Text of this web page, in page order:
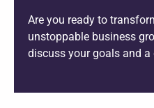
Are you ready to
unstoppable business
discuss your goals and